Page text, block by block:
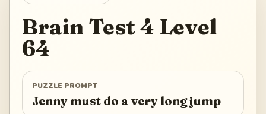
Brain Test 4 Level
64
PUZZLE PROMPT
Jenny must do a very long jump